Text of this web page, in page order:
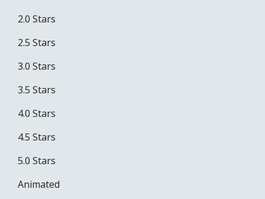
2.0 Stars
2.5 Stars
3.0 Stars
3.5 Stars
4.0 Stars
4.5 Stars
5.0 Stars
Animated